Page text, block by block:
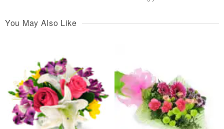
You May Also Like